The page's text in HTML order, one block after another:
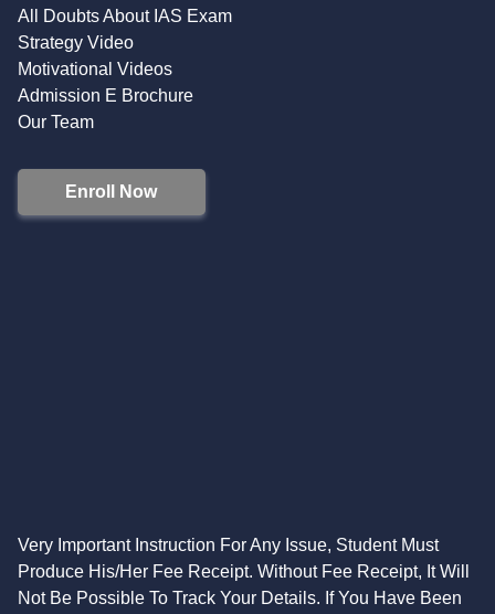
All Doubts About IAS Exam
Strategy Video
Motivational Videos
Admission E Brochure
Our Team
Enroll Now
Very Important Instruction For Any Issue, Student Must
Produce His/Her Fee Receipt. Without Fee Receipt, It Will
Not Be Possible To Track Your Details. If You Have Been